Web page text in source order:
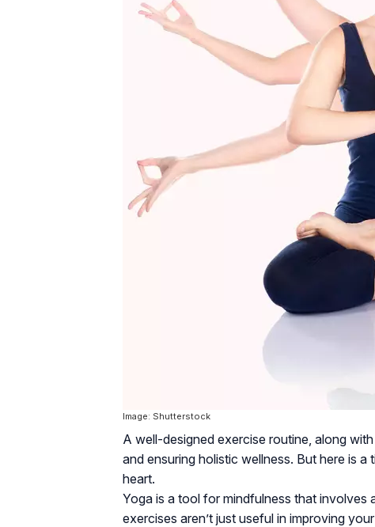
Image: Shutterstock
A well-designed exercise routine, along
and ensuring holistic wellness. But here is
heart.
Yoga is a tool for mindfulness that involves
exercises aren’t just useful in improving